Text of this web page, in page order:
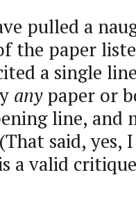
pulled a
the paper
a single
anypaper or
line, and
said, yes,
a valid